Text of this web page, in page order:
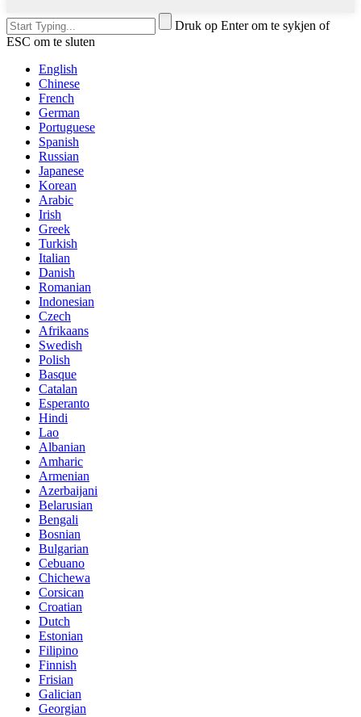
Druk op Enter om te sykjen of
ESC om te sluten
English
Chinese
French
German
Portuguese
Spanish
Russian
Japanese
Korean
Arabic
Irish
Greek
Turkish
Italian
Danish
Romanian
Indonesian
Czech
Afrikaans
Swedish
Polish
Basque
Catalan
Esperanto
Hindi
Lao
Albanian
Amharic
Armenian
Azerbaijani
Belarusian
Bengali
Bosnian
Bulgarian
Cebuano
Chichewa
Corsican
Croatian
Dutch
Estonian
Filipino
Finnish
Frisian
Galician
Georgian